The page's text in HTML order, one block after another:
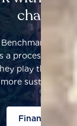
change
a process that
play their
sustainable
Finance